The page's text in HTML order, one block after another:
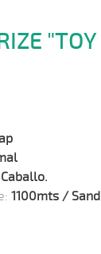
"TOY
1100mts / Sand